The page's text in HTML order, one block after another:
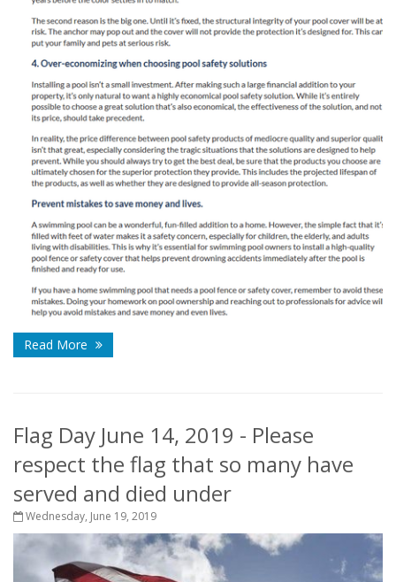
Read More
Flag Day June 14, 2019 - Please
respect the flag that so many have
served and died under
Wednesday, June 19, 2019